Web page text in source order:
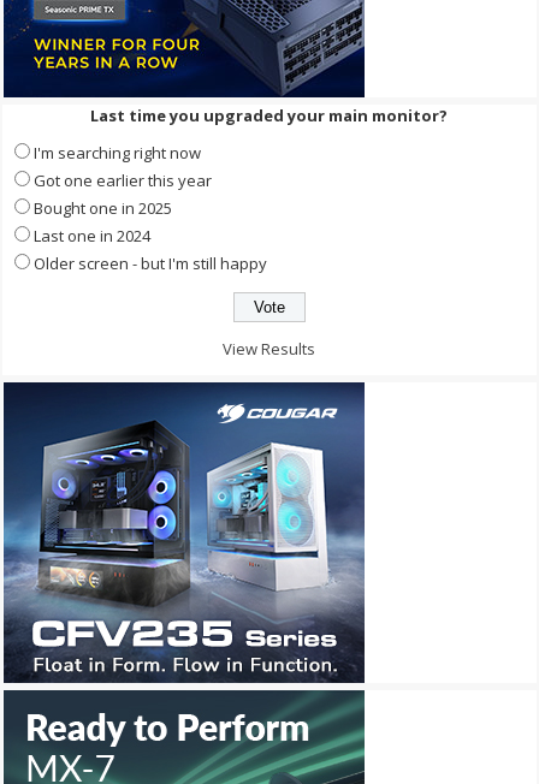
Last time you upgraded your main monitor?
I'm searching right now
Got one earlier this year
Bought one in 2025
Last one in 2024
Older screen - but I'm still happy
View Results